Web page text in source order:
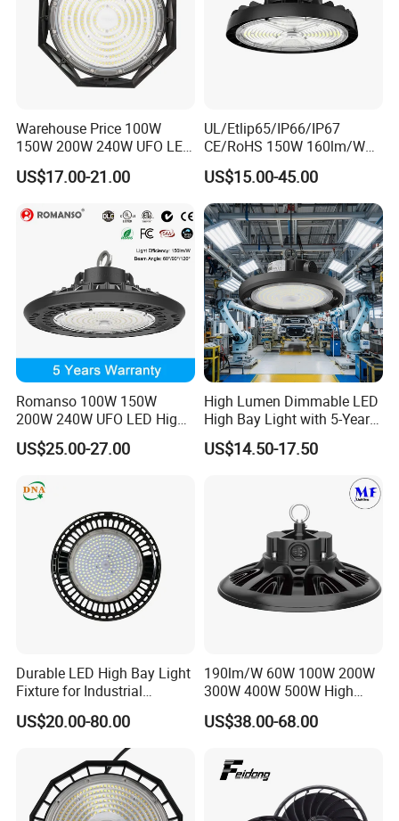
Warehouse Price 100W
150W 200W 240W UFO LED
High Bay Light Super Bright
Mining Lamp Market
Stadium Garage IP66
Waterproof LED High Bay
US$17.00-21.00
UL/Etlip65/IP66/IP67
CE/RoHS 150W 160lm/W
170lm/W Wattage
Selectable CCT
Tunableindustrial LED High
Bay Light
US$15.00-45.00
Romanso 100W 150W
200W 240W UFO LED High
Bay Light LED Lighting
US$25.00-27.00
High Lumen Dimmable LED
High Bay Light with 5-Year
Warranty
US$14.50-17.50
Durable LED High Bay Light
Fixture for Industrial
Applications
US$20.00-80.00
190lm/W 60W 100W 200W
300W 400W 500W High
Power CCT Adjustable IP65
Waterproof Warehouse
LED High Bay Light
US$38.00-68.00